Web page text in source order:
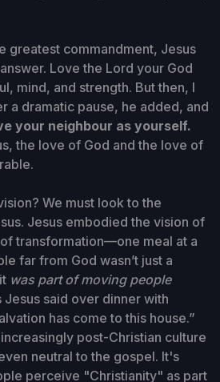
greatest commandment, Jesus
Love the Lord your God
mind, and strength. But then, I
a dramatic pause, he added, and
your neighbour as yourself.
the love of God and the love of
We must look to the
Jesus embodied the vision of
transformation—one meal at a
far from God wasn’t just a
was part of moving people
Jesus said over dinner with
has come to this house.”
post-Christian culture
neutral to the gospel. It's
perceive "Christianity" as part